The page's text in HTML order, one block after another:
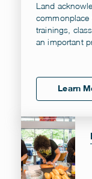
Land
commonplace
trainings,
an important
Learn